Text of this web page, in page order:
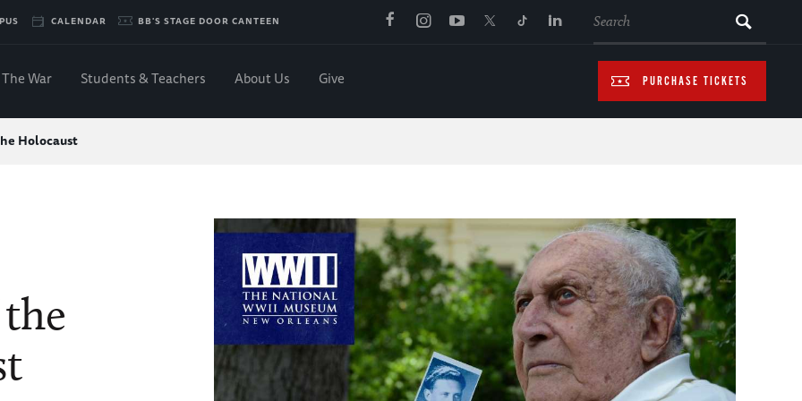
CALENDAR BB'S STAGE DOOR CANTEEN
PURCHASE TICKETS
The War Students & Teachers About Us Give
Holocaust